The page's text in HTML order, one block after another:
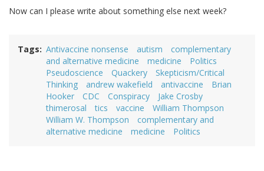
Now can I please write about something else next week?
Tags Antivaccine nonsense autism
complementary
and alternative medicine
medicine
Politics
Pseudoscience
Quackery
Skepticism/Critical
Thinking
andrew wakefield antivaccine
Brian
Hooker
CDC Conspiracy
Jake Crosby
thimerosal
tics vaccine
William Thompson
William W. Thompson
complementary and
alternative medicine
medicine Politics